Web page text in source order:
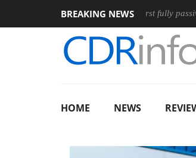
BREAKING NEWS
Club3D releases its first fully passive 9 m
HOME NEWS